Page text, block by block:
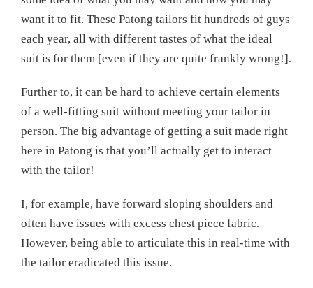
want it to fit. These Patong tailors fit hundreds of guys
each year, all with different tastes of what the ideal
suit is for them [even if they are quite frankly wrong!].
Further to, it can be hard to achieve certain elements
of a well-fitting suit without meeting your tailor in
person. The big advantage of getting a suit made right
here in Patong is that you’ll actually get to interact
with the tailor!
I, for example, have forward sloping shoulders and
often have issues with excess chest piece fabric.
However, being able to articulate this in real-time with
the tailor eradicated this issue.